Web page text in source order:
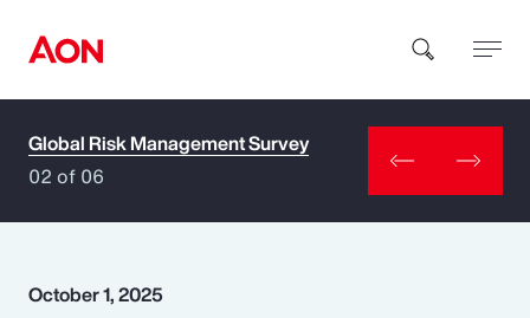
How can we help you?
Global Risk Management Survey
02 of 06
October 1, 2025